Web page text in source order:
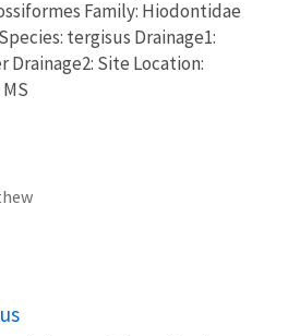
Family: Hiodontidae
tergisus Drainage1:
Drainage2: Site Location: